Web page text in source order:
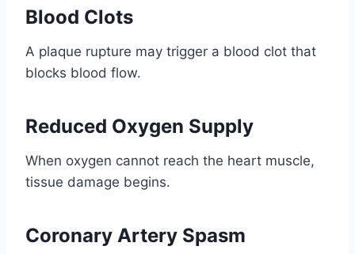
Blood Clots
A plaque rupture may trigger a blood clot that
blocks blood flow.
Reduced Oxygen Supply
When oxygen cannot reach the heart muscle,
tissue damage begins.
Coronary Artery Spasm